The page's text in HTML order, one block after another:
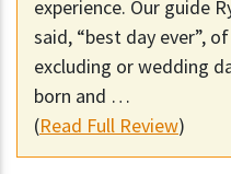
experience. Our guide
said, “best day ever”,
excluding or wedding
born and …
(Read Full Review)